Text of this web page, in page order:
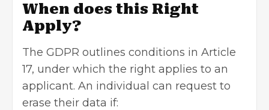
When does this Right
Apply?
The GDPR outlines conditions in Article
17, under which the right applies to an
applicant. An individual can request to
erase their data if: